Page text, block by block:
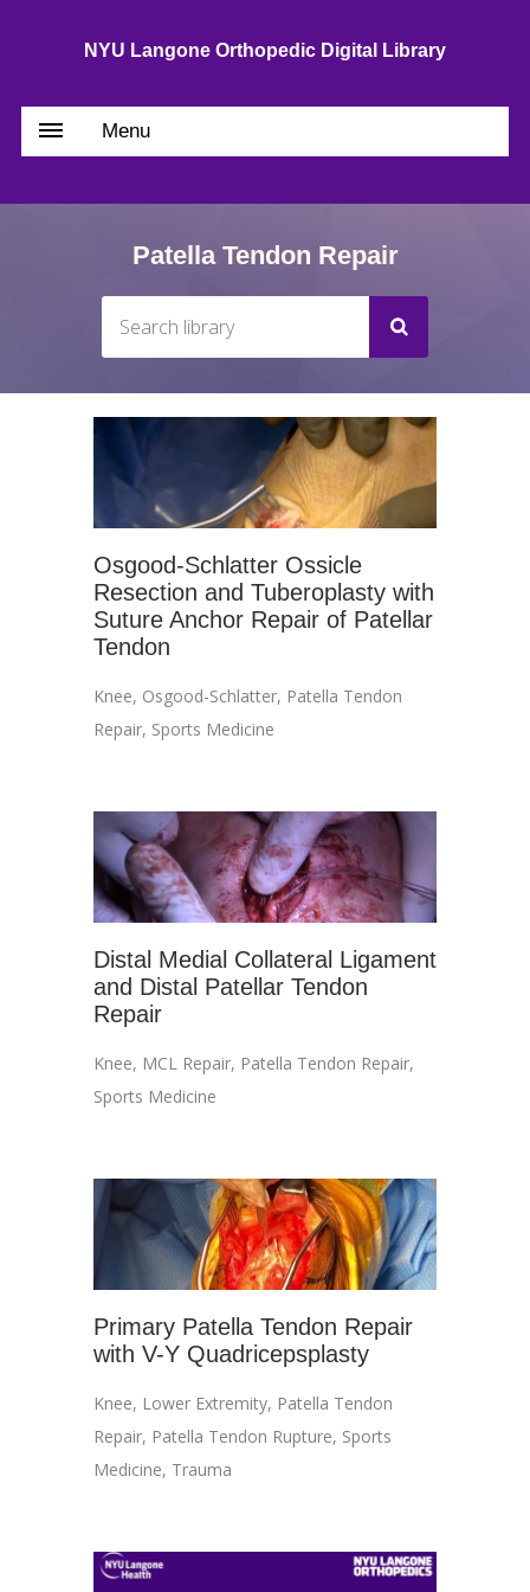
NYU Langone Orthopedic Digital Library
Menu
Patella Tendon Repair
Osgood-Schlatter Ossicle
Resection and Tuberoplasty with
Suture Anchor Repair of Patellar
Tendon
Knee, Osgood-Schlatter, Patella Tendon
Repair, Sports Medicine
Distal Medial Collateral Ligament
and Distal Patellar Tendon
Repair
Knee, MCL Repair, Patella Tendon Repair,
Sports Medicine
Primary Patella Tendon Repair
with V-Y Quadricepsplasty
Knee, Lower Extremity, Patella Tendon
Repair, Patella Tendon Rupture, Sports
Medicine, Trauma